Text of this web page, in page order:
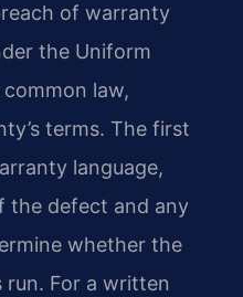
of warranty
the Uniform
law,
terms. The first
language,
the defect and any
whether the
For a written